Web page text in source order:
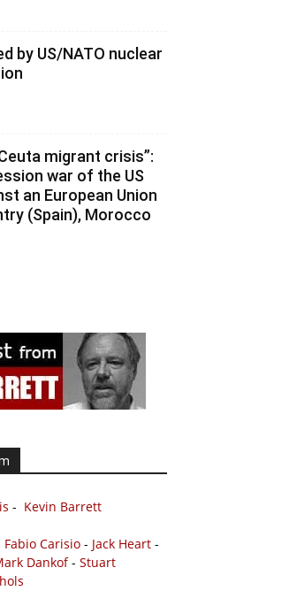
by US/NATO nuclear
migrant crisis”:
war of the US
an European Union
(Spain), Morocco
- Kevin Barrett
Fabio Carisio - Jack Heart -
Dankof- Stuart